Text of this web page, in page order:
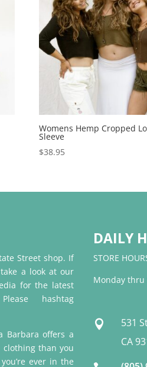
Womens Hemp Cropped
Sleeve
$38.95
Street shop. If
a look at our
for the latest
hashtag
Barbara offers a
than you
ever in the
DAILY
STORE
Monday thru

531
CA